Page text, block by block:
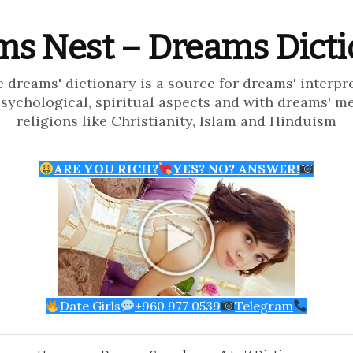
Nest – Dreams
dreams' dictionary is a source for dreams'
spiritual aspects and with dreams'
religions like Christianity, Islam and Hinduism
ARE YOU RICH? YES? NO? ANSWER!
Date Girls +960 977 0539 Telegram